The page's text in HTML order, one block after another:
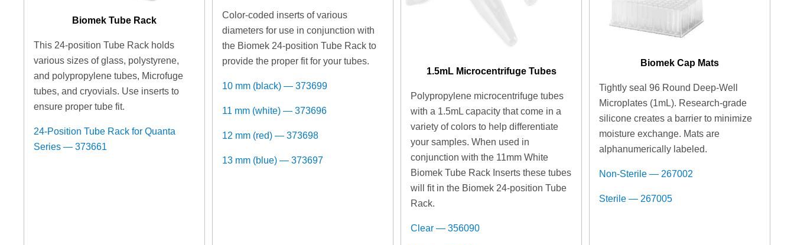
Biomek Tube Rack
This 24-position Tube Rack holds
various sizes of glass, polystyrene,
and polypropylene tubes, Microfuge
tubes, and cryovials. Use inserts to
ensure proper tube fit.
24-Position Tube Rack for Quanta
Series — 373661
Color-coded inserts of various
diameters for use in conjunction with
the Biomek 24-position Tube Rack to
provide the proper fit for your tubes.
10 mm (black) — 373699
11 mm (white) — 373696
12 mm (red) — 373698
13 mm (blue) — 373697
1.5mL Microcentrifuge Tubes
Polypropylene microcentrifuge tubes
with a 1.5mL capacity that come in a
variety of colors to help differentiate
your samples. When used in
conjunction with the 11mm White
Biomek Tube Rack Inserts these tubes
will fit in the Biomek 24-position Tube
Rack.
Clear — 356090
Biomek Cap Mats
Tightly seal 96 Round Deep-Well
Microplates (1mL). Research-grade
silicone creates a barrier to minimize
moisture exchange. Mats are
alphanumerically labeled.
Non-Sterile — 267002
Sterile — 267005